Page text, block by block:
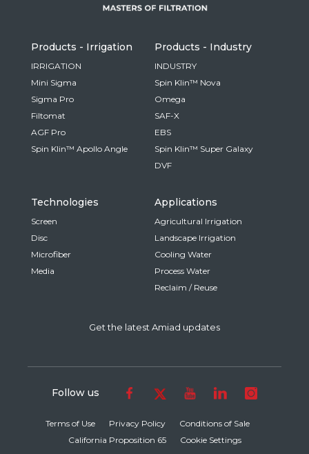
Israel
Hebrew
China
Chinese
North America- English
Products - Irrigation
IRRIGATION
Mini Sigma
Sigma Pro
Filtomat
AGF Pro
Spin Klin™ Apollo Angle
Products - Industry
INDUSTRY
Spin Klin™ Nova
Omega
SAF-X
EBS
Spin Klin™ Super Galaxy
DVF
Technologies
Screen
Disc
Microfiber
Media
Applications
Agricultural Irrigation
Landscape Irrigation
Cooling Water
Process Water
Reclaim / Reuse
Get the latest Amiad updates
Terms of Use Privacy Policy
Conditions of Sale
California Proposition 65
Cookie Settings
Follow us